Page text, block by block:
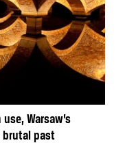
Warsaw’s
past